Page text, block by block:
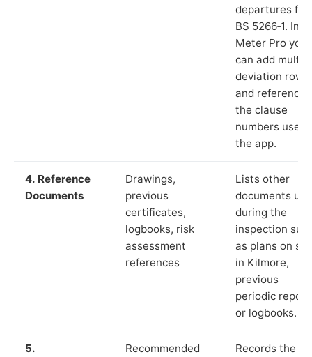
departures
BS 5266‑1. In
Meter Pro you
can add
deviation rows
and reference
the clause
numbers used
the app.
4. Reference
Documents
Drawings,
previous
certificates,
logbooks, risk
assessment
references
Lists other
documents
during the
inspection
as plans on
in Kilmore,
previous
periodic
or logbooks.
5.
Recommended
Records the